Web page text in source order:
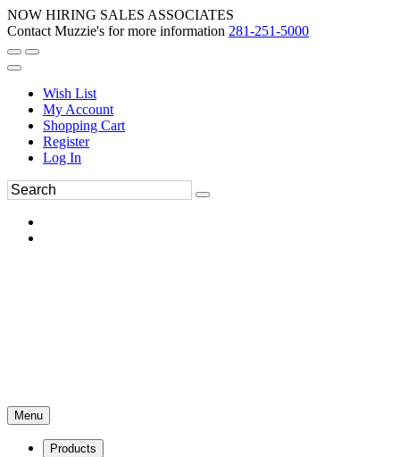
NOW HIRING SALES ASSOCIATES
Contact Muzzie's for more information 281-251-5000
Wish List
My Account
Shopping Cart
Register
Log In
Menu
Products